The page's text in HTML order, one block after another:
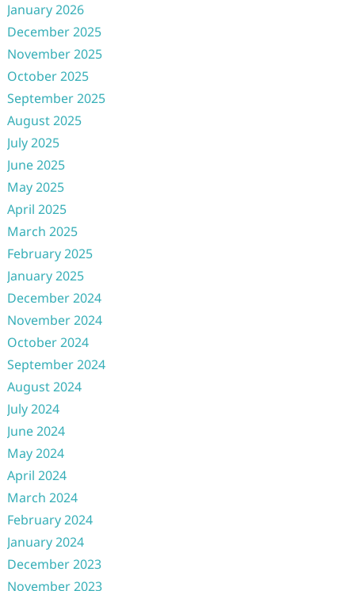
January 2026
December 2025
November 2025
October 2025
September 2025
August 2025
July 2025
June 2025
May 2025
April 2025
March 2025
February 2025
January 2025
December 2024
November 2024
October 2024
September 2024
August 2024
July 2024
June 2024
May 2024
April 2024
March 2024
February 2024
January 2024
December 2023
November 2023